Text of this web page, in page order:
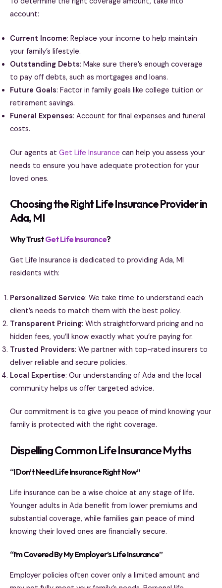
account:
Current Income: Replace your income to help maintain
your family’s lifestyle.
Outstanding Debts: Make sure there’s enough coverage
to pay off debts, such as mortgages and loans.
Future Goals: Factor in family goals like college tuition or
retirement savings.
Funeral Expenses: Account for final expenses and funeral
costs.
Our agents at Get Life Insurance can help you assess your
needs to ensure you have adequate protection for your
loved ones.
Choosing the Right Life Insurance Provider in
Ada, MI
Why TrustGet Life Insurance?
Get Life Insurance is dedicated to providing Ada, MI
residents with:
Personalized Service: We take time to understand each
client’s needs to match them with the best policy.
Transparent Pricing: With straightforward pricing and no
hidden fees, you’ll know exactly what you’re paying for.
Trusted Providers: We partner with top-rated insurers to
deliver reliable and secure policies.
Local Expertise: Our understanding of Ada and the local
community helps us offer targeted advice.
Our commitment is to give you peace of mind knowing your
family is protected with the right coverage.
Dispelling Common Life Insurance Myths
“I Don’t Need Life Insurance Right Now”
Life insurance can be a wise choice at any stage of life.
Younger adults in Ada benefit from lower premiums and
substantial coverage, while families gain peace of mind
knowing their loved ones are financially secure.
“I’m Covered By My Employer’s Life Insurance”
Employer policies often cover only a limited amount and